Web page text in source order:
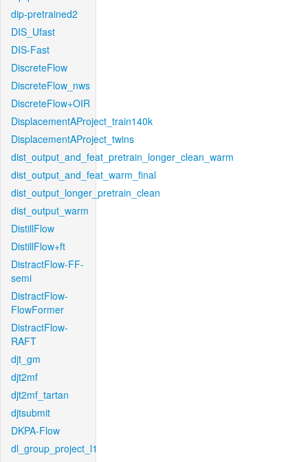
dip-pretrained2
DIS_Ufast
DIS-Fast
DiscreteFlow
DiscreteFlow_nws
DiscreteFlow+OIR
DisplacementAProject_train140k
DisplacementAProject_twins
dist_output_and_feat_pretrain_longer_clean_warm
dist_output_and_feat_warm_final
dist_output_longer_pretrain_clean
dist_output_warm
DistillFlow
DistillFlow+ft
DistractFlow-FF-
semi
DistractFlow-
FlowFormer
DistractFlow-
RAFT
djt_gm
djt2mf
djt2mf_tartan
djtsubmit
DKPA-Flow
dl_group_project_l1